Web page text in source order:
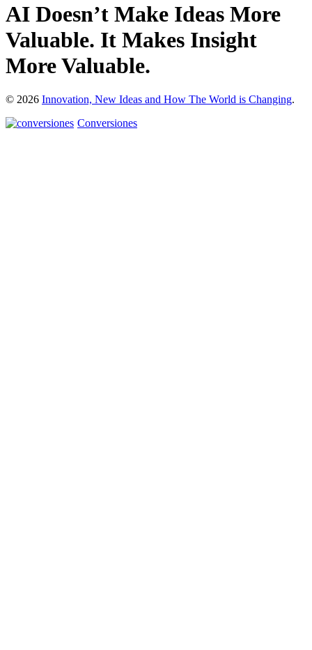
AI Doesn’t Make Ideas More
Valuable. It Makes Insight
More Valuable.
© 2026 Innovation, New Ideas and How The World is Changing.
Conversiones